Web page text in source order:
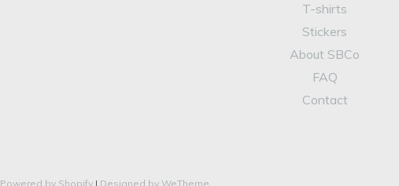
T-shirts
Stickers
About SBCo
FAQ
Contact
Powered by Shopify| Designed by WeTheme